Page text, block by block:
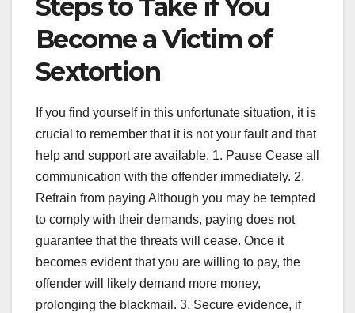
Steps to Take if You
Become a Victim of
Sextortion
If you find yourself in this unfortunate situation, it is
crucial to remember that it is not your fault and that
help and support are available. 1. Pause Cease all
communication with the offender immediately. 2.
Refrain from paying Although you may be tempted
to comply with their demands, paying does not
guarantee that the threats will cease. Once it
becomes evident that you are willing to pay, the
offender will likely demand more money,
prolonging the blackmail. 3. Secure evidence, if